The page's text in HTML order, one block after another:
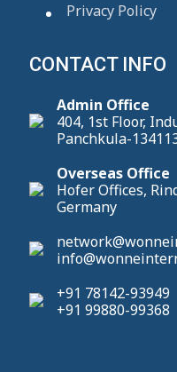
Privacy Policy
CONTACT INFO
Admin Office
404, 1st Floor,
Panchkula-
Overseas Office
Hofer Offices,
Germany
+91 78142-93949
+91 99880-99368